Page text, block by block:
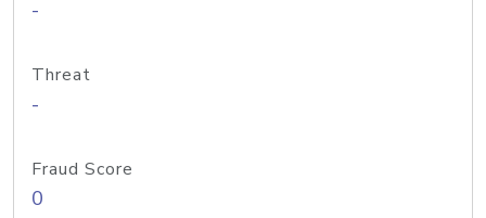
-
Threat
-
Fraud Score
0